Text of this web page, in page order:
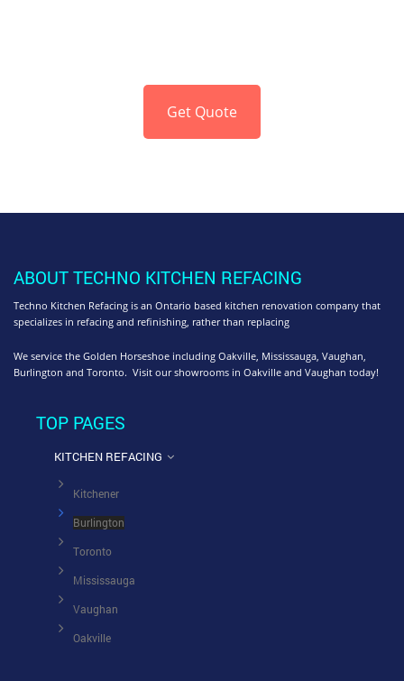
Get Quote
ABOUT TECHNO KITCHEN REFACING
Techno Kitchen Refacing is an Ontario based kitchen renovation company that
specializes in refacing and refinishing, rather than replacing
We service the Golden Horseshoe including Oakville, Mississauga, Vaughan,
Burlington and Toronto. Visit our showrooms in Oakville and Vaughan today!
TOP PAGES
KITCHEN REFACING
Kitchener
Burlington
Toronto
Mississauga
Vaughan
Oakville